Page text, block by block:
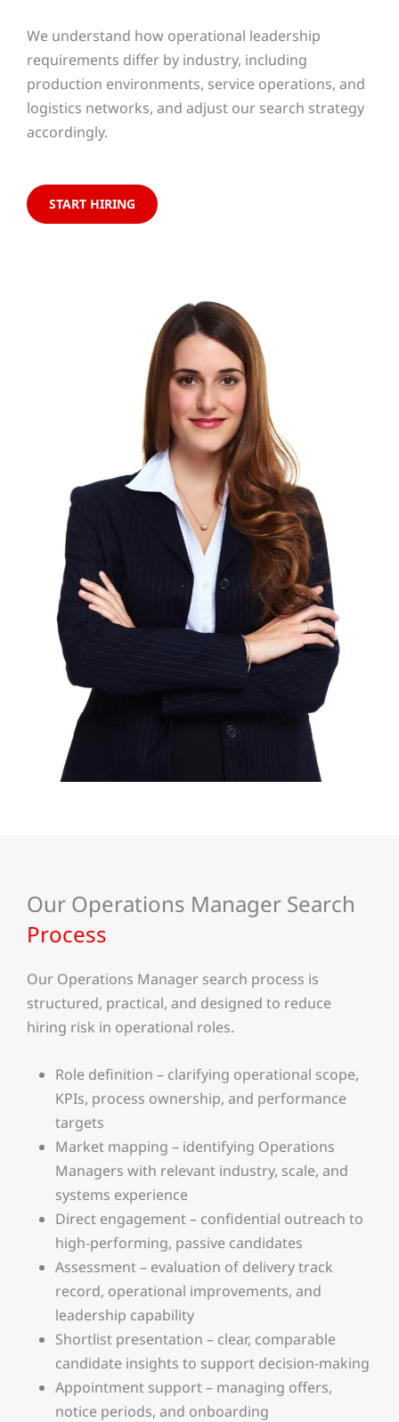
We understand how operational leadership
requirements differ by industry, including
production environments, service operations, and
logistics networks, and adjust our search strategy
accordingly.
START HIRING
Our Operations Manager Search
Process
Our Operations Manager search process is
structured, practical, and designed to reduce
hiring risk in operational roles.
Role definition – clarifying operational scope,
KPIs, process ownership, and performance
targets
Market mapping – identifying Operations
Managers with relevant industry, scale, and
systems experience
Direct engagement – confidential outreach to
high-performing, passive candidates
Assessment – evaluation of delivery track
record, operational improvements, and
leadership capability
Shortlist presentation – clear, comparable
candidate insights to support decision-making
Appointment support – managing offers,
notice periods, and onboarding